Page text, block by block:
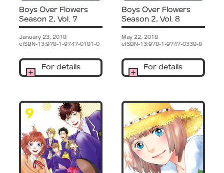
Boys Over Flowers
Season 2, Vol. 7
January 23, 2018
eISBN-13:978-1-9747-0181-0
For details
Boys Over Flowers
Season 2, Vol. 8
May 22, 2018
eISBN-13:978-1-9747-0338-8
For details